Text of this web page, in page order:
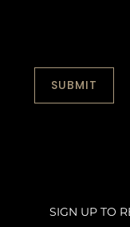
SIGN UP TO